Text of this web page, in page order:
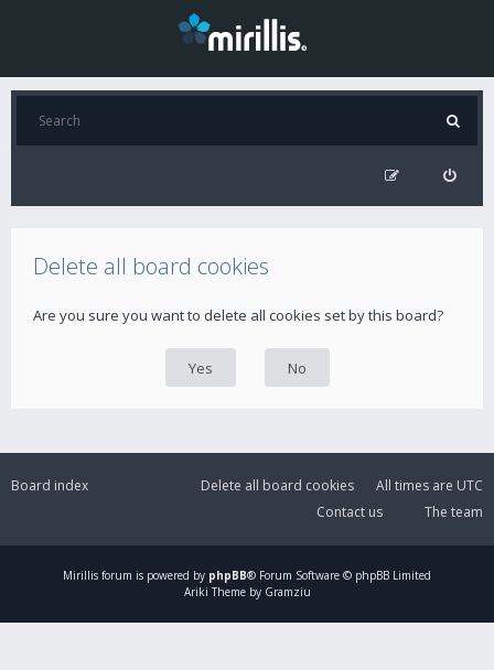
Delete all board cookies
Are you sure you want to delete all cookies set by this board?
Board index All times are UTC
Delete all board cookies
The team
Contact us
Mirillis forum is powered by phpBB® Forum Software © phpBB Limited
Ariki Theme by Gramziu